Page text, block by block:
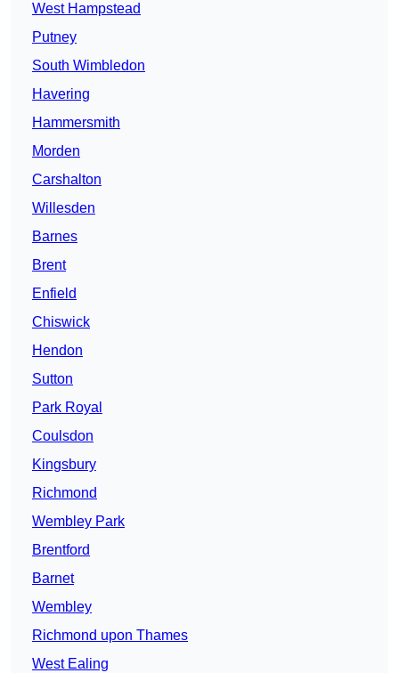
West Hampstead
Putney
South Wimbledon
Havering
Hammersmith
Morden
Carshalton
Willesden
Barnes
Brent
Enfield
Chiswick
Hendon
Sutton
Park Royal
Coulsdon
Kingsbury
Richmond
Wembley Park
Brentford
Barnet
Wembley
Richmond upon Thames
West Ealing